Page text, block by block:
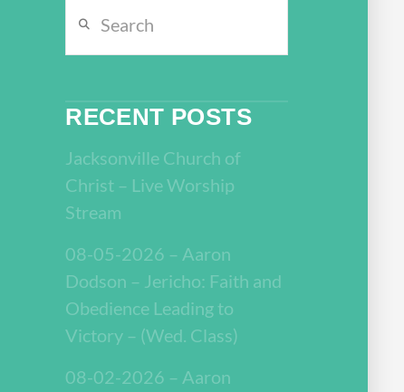
RECENT POSTS
Jacksonville Church of
Christ – Live Worship
Stream
08-05-2026 – Aaron
Dodson – Jericho: Faith and
Obedience Leading to
Victory – (Wed. Class)
08-02-2026 – Aaron